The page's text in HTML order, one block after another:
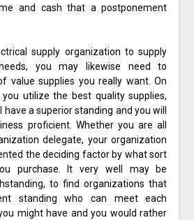
and cash that a postponement
supply organization to supply
you may likewise need to
value supplies you really want. On
utilize the best quality supplies,
a superior standing and you will
proficient. Whether you are all
delegate, your organization
the deciding factor by what sort
purchase. It very well may be
to find organizations that
standing who can meet each
might have and you would rather